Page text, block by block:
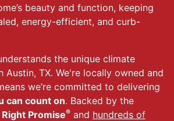
beauty and function, keeping
energy-efficient, and curb-
the unique climate
Austin, TX. We're locally owned and
we’re committed to delivering
can count on. Backed by the
Promise® and hundreds of